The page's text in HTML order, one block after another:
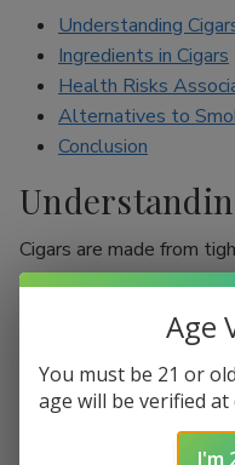
Understanding
Ingredients in Cigars
Health Risks
Alternatives to
Conclusion
Cigars are made from
tobacco leaves, and
of sophistication. Unlike
inhaled, cigar smokers
their lungs, which leads
less harmful. However,
and other harmful
Age
You must be 21 or
age will be verified at
I'm